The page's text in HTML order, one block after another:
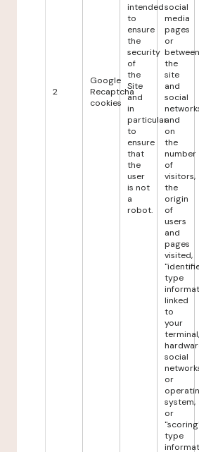
2
Google
Recaptcha
cookies
intended
to
ensure
the
security
of
the
Site
and
in
particular
to
ensure
that
the
user
is not
a
robot.
social
media
pages
or
between
the
site
and
social
and
on
the
number
of
visitors,
the
origin
of
users
and
pages
visited,
type
linked
to
your
terminal,
social
or
system,
or
type